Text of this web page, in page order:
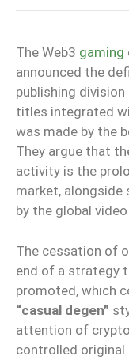
The Web3 gaming
announced the
publishing
titles integrated
was made by the
They argue that
activity is the
market,
by the global
The cessation of
end of a strategy
promoted, which
“casual degen”
attention of
controlled original